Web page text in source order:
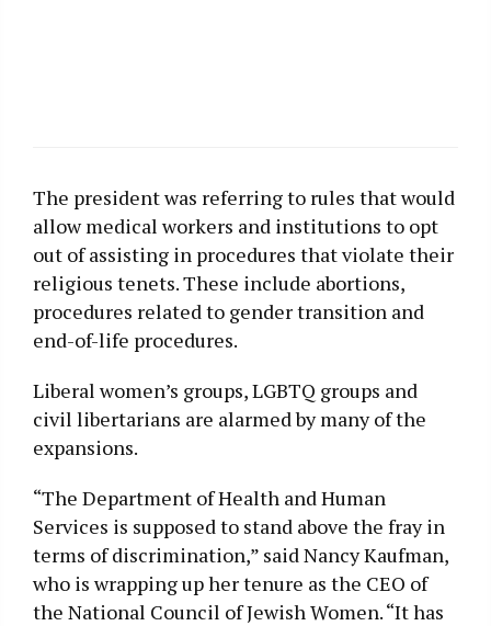
The president was referring to rules that would
allow medical workers and institutions to opt
out of assisting in procedures that violate their
religious tenets. These include abortions,
procedures related to gender transition and
end-of-life procedures.
Liberal women’s groups, LGBTQ groups and
civil libertarians are alarmed by many of the
expansions.
“The Department of Health and Human
Services is supposed to stand above the fray in
terms of discrimination,” said Nancy Kaufman,
who is wrapping up her tenure as the CEO of
the National Council of Jewish Women. “It has